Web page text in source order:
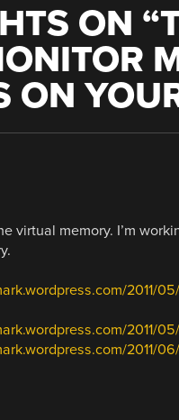
ON “
ON
virtual memory. I’m
2011/
2011/
2011/